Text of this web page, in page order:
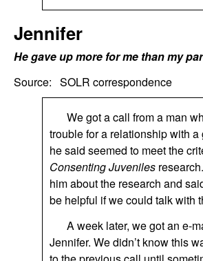
Jennifer
He gave up more for me than my
Source: SOLR correspondence
We got a call from a man
trouble for a relationship with a
he said seemed to meet the
Consenting Juveniles
him about the research and
be helpful if we could talk with
A week later, we got an e-
Jennifer. We didn’t know this